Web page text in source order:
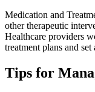
Medication and
other therapeutic
Healthcare providers
treatment plans and
Tips for